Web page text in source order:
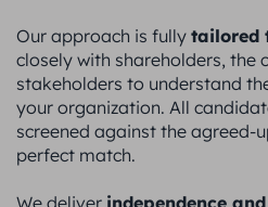
Our approach is fullytailored
closely with shareholders, the
stakeholders to understand
your organization. All
screened against the agreed-
perfect match.
We deliver